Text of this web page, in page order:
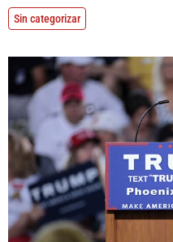
Sin categorizar